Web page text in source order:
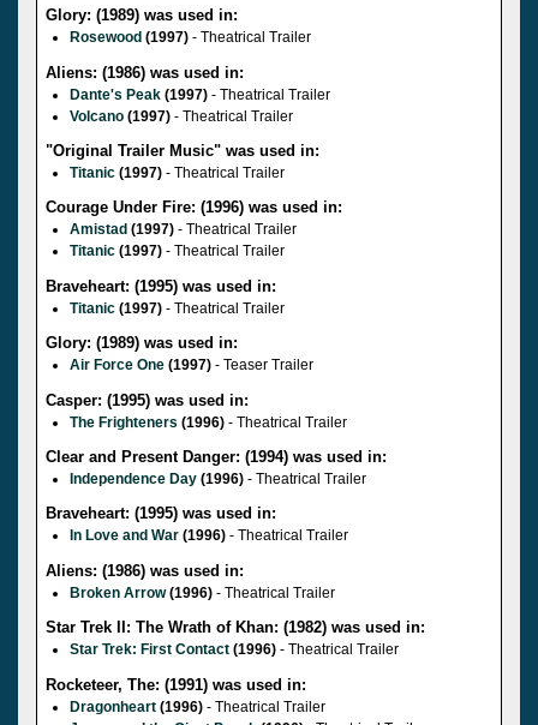
Glory: (1989) was used in:
Rosewood (1997) - Theatrical Trailer
Aliens: (1986) was used in:
Dante's Peak (1997) - Theatrical Trailer
Volcano (1997) - Theatrical Trailer
"Original Trailer Music" was used in:
Titanic (1997) - Theatrical Trailer
Courage Under Fire: (1996) was used in:
Amistad (1997) - Theatrical Trailer
Titanic (1997) - Theatrical Trailer
Braveheart: (1995) was used in:
Titanic (1997) - Theatrical Trailer
Glory: (1989) was used in:
Air Force One (1997) - Teaser Trailer
Casper: (1995) was used in:
The Frighteners (1996) - Theatrical Trailer
Clear and Present Danger: (1994) was used in:
Independence Day (1996) - Theatrical Trailer
Braveheart: (1995) was used in:
In Love and War (1996) - Theatrical Trailer
Aliens: (1986) was used in:
Broken Arrow(1996) - Theatrical Trailer
Star Trek II: The Wrath of Khan: (1982) was used in:
Star Trek: First Contact (1996) - Theatrical Trailer
Rocketeer, The: (1991) was used in:
Dragonheart (1996) - Theatrical Trailer